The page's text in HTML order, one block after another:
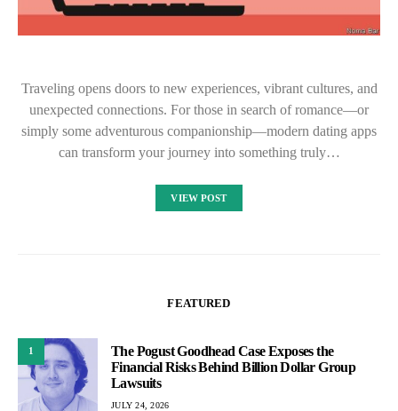
Traveling opens doors to new experiences, vibrant cultures, and
unexpected connections. For those in search of romance—or
simply some adventurous companionship—modern dating apps
can transform your journey into something truly…
VIEW POST
FEATURED
1
The Pogust Goodhead Case Exposes the
Financial Risks Behind Billion Dollar Group
Lawsuits
JULY 24, 2026